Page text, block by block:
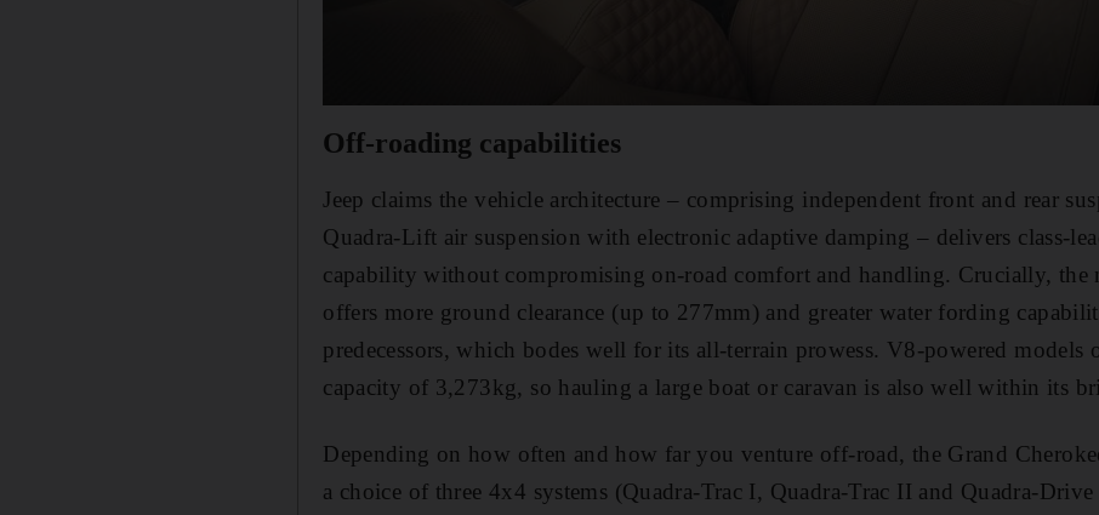
Off-roading capabilities
Jeep claims the vehicle architecture – comprising independent front and rear
Quadra-Lift air suspension with electronic adaptive damping – delivers class-
capability without compromising on-road comfort and handling. Crucially, the
offers more ground clearance (up to 277mm) and greater water fording
predecessors, which bodes well for its all-terrain prowess. V8-powered models
capacity of 3,273kg, so hauling a large boat or caravan is also well within its
Depending on how often and how far you venture off-road, the Grand
a choice of three 4x4 systems (Quadra-Trac I, Quadra-Trac II and Quadra-